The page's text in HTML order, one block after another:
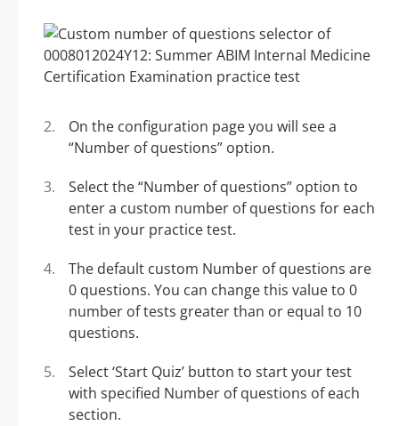
On the configuration page you will see a
“Number of questions” option.
Select the “Number of questions” option to
enter a custom number of questions for each
test in your practice test.
The default custom Number of questions are
0 questions. You can change this value to 0
number of tests greater than or equal to 10
questions.
Select ‘Start Quiz’ button to start your test
with specified Number of questions of each
section.